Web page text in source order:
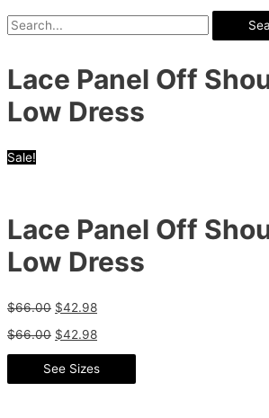
Lace Panel Off
Low Dress
Sale!
Lace Panel Off
Low Dress
$66.00 $42.98
$66.00 $42.98
See Sizes